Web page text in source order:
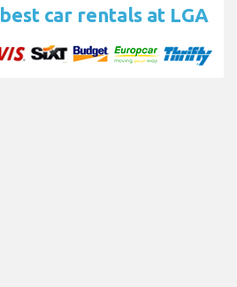
best car rentals at LGA